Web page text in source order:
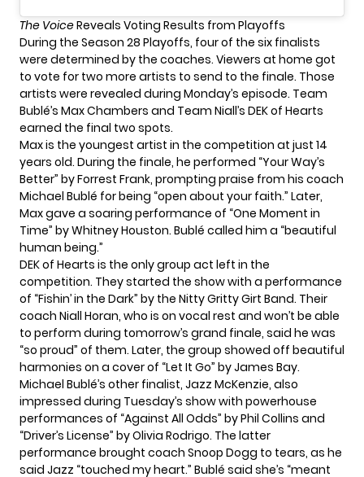
The VoiceReveals Voting Results from Playoffs
During the Season 28 Playoffs, four of the six finalists
were determined by the coaches. Viewers at home got
to vote for two more artists to send to the finale. Those
artists were revealed during Monday’s episode. Team
Bublé’s Max Chambers and Team Niall’s DEK of Hearts
earned the final two spots.
Max is the youngest artist in the competition at just 14
years old. During the finale, he performed “Your Way’s
Better” by Forrest Frank, prompting praise from his coach
Michael Bublé for being “open about your faith.” Later,
Max gave a soaring performance of “One Moment in
Time” by Whitney Houston. Bublé called him a “beautiful
human being.”
DEK of Hearts is the only group act left in the
competition. They started the show with a performance
of “Fishin’ in the Dark” by the Nitty Gritty Girt Band. Their
coach Niall Horan, who is on vocal rest and won’t be able
to perform during tomorrow’s grand finale, said he was
“so proud” of them. Later, the group showed off beautiful
harmonies on a cover of “Let It Go” by James Bay.
Michael Bublé’s other finalist, Jazz McKenzie, also
impressed during Tuesday’s show with powerhouse
performances of “Against All Odds” by Phil Collins and
“Driver’s License” by Olivia Rodrigo. The latter
performance brought coach Snoop Dogg to tears, as he
said Jazz “touched my heart.” Bublé said she’s “meant